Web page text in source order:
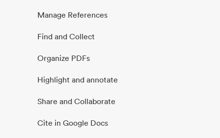
Manage References
Find and Collect
Organize PDFs
Highlight and annotate
Share and Collaborate
Cite in Google Docs